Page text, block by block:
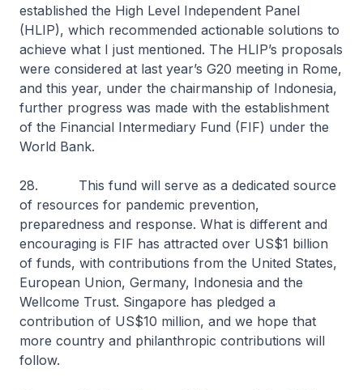
established the High Level Independent Panel
(HLIP), which recommended actionable solutions to
achieve what I just mentioned. The HLIP’s proposals
were considered at last year’s G20 meeting in Rome,
and this year, under the chairmanship of Indonesia,
further progress was made with the establishment
of the Financial Intermediary Fund (FIF) under the
World Bank.
28. This fund will serve as a dedicated source
of resources for pandemic prevention,
preparedness and response. What is different and
encouraging is FIF has attracted over US$1 billion
of funds, with contributions from the United States,
European Union, Germany, Indonesia and the
Wellcome Trust. Singapore has pledged a
contribution of US$10 million, and we hope that
more country and philanthropic contributions will
follow.